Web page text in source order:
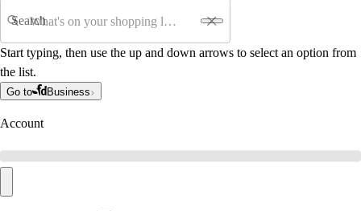
Search
Start typing, then use the up and down arrows to select an option from
the list.
Go to Business
Account